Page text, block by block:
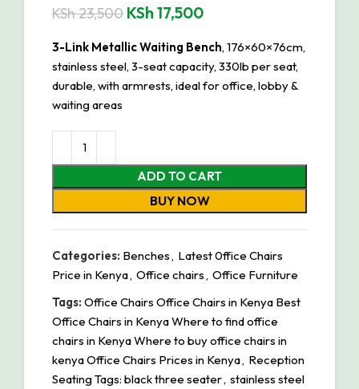
KSh23,500 KSh 17,500
3-Link Metallic Waiting Bench, 176×60×76cm,
stainless steel, 3-seat capacity, 330lb per seat,
durable, with armrests, ideal for office, lobby &
waiting areas
ADD TO CART
BUY NOW
Categories: Benches, Latest 0ffice Chairs
Price in Kenya, Office chairs, Office Furniture
Tags: Office Chairs Office Chairs in Kenya Best
Office Chairs in Kenya Where to find office
chairs in Kenya Where to buy office chairs in
kenya Office Chairs Prices in Kenya, Reception
Seating Tags: black three seater, stainless steel